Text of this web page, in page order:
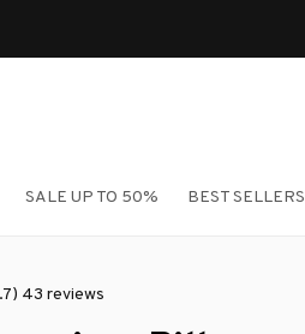
SALE UP TO 50% BEST SELLERS
43 reviews